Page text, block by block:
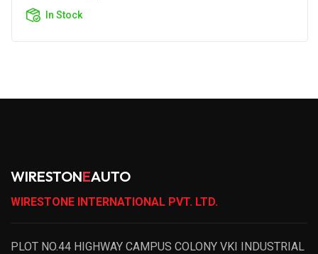
In Stock
WIRESTONEAUTO
WIRESTONE INTERNATIONAL PVT. LTD.
PLOT NO.44 HIGHWAY CAMPUS COLONY VKI INDUSTRIAL